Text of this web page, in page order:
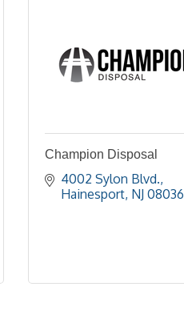
Champion Disposal
4002 Sylon Blvd.
Hainesport NJ 08036